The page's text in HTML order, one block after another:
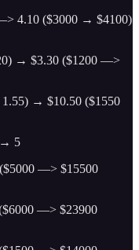
4.10 ($3000 → $4100)
→ $3.30 ($1200 —>
1.55) → $10.50 ($1550
→ 5
—> $15500
—> $23900